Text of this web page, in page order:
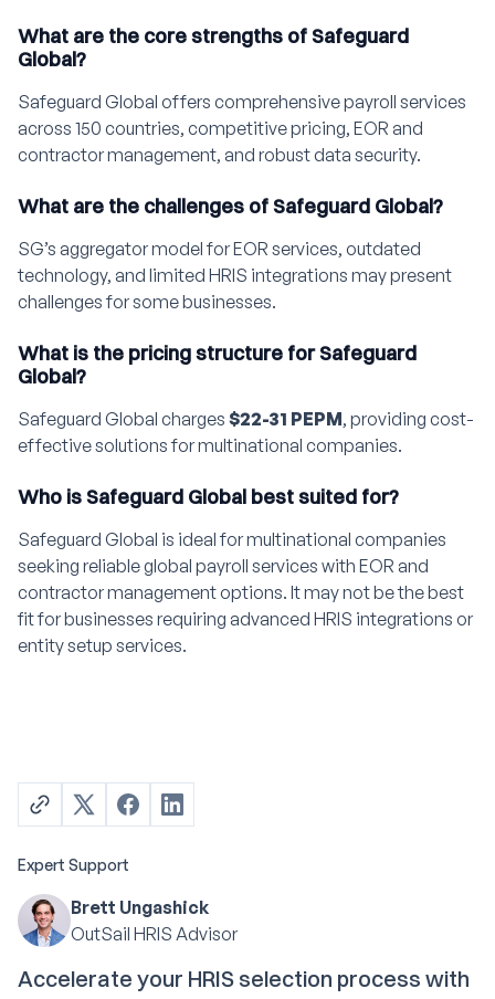
What are the core strengths of Safeguard
Global?
Safeguard Global offers comprehensive payroll services
across 150 countries, competitive pricing, EOR and
contractor management, and robust data security.
What are the challenges of Safeguard Global?
SG’s aggregator model for EOR services, outdated
technology, and limited HRIS integrations may present
challenges for some businesses.
What is the pricing structure for Safeguard
Global?
Safeguard Global charges $22-31 PEPM, providing cost-
effective solutions for multinational companies.
Who is Safeguard Global best suited for?
Safeguard Global is ideal for multinational companies
seeking reliable global payroll services with EOR and
contractor management options. It may not be the best
fit for businesses requiring advanced HRIS integrations or
entity setup services.
Expert Support
Brett Ungashick
OutSail HRIS Advisor
Accelerate your HRIS selection process with